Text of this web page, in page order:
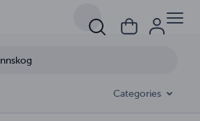
Categories